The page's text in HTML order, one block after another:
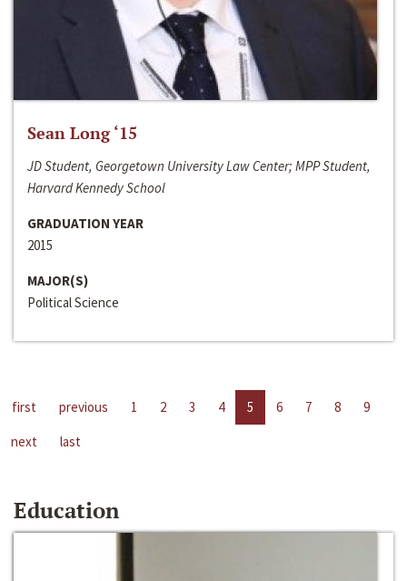
Sean Long ‘15
JD Student, Georgetown University Law Center; MPP Student,
Harvard Kennedy School
GRADUATION YEAR
2015
MAJOR(S)
Political Science
first previous 1 2 3 4 5 6 7 8
9
next
last
Education